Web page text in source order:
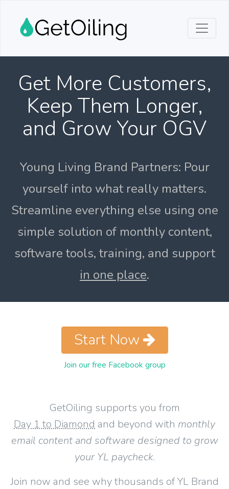
Get More Customers,
Keep Them Longer,
and Grow Your OGV
Young Living Brand Partners: Pour
yourself into what really matters.
Streamline everything else using one
simple solution of monthly content,
software tools, training, and support
in one place.
GetOiling supports you from
Day 1 to Diamond and beyond with monthly
email content and software designed to grow
your YL paycheck.
Join now and see why thousands of YL Brand
Start Now
Join our free Facebook group